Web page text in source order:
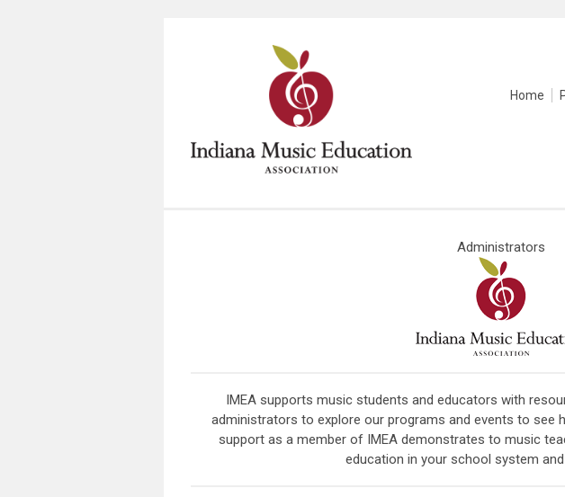
Home
Administrators
IMEA supports music students and educators with
administrators to explore our programs and events to see
support as a member of IMEA demonstrates to music
education in your school system